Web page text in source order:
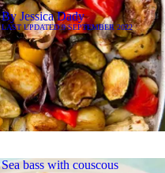
ByJessica Dady
LAST UPDATED9 SEPTEMBER 2022
Sea bass with couscous